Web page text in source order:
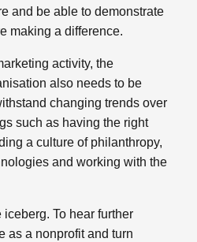
and be able to demonstrate
making a difference.
activity, the
also needs to be
changing trends over
such as having the right
a culture of philanthropy,
and working with the
To hear further
as a nonprofit and turn